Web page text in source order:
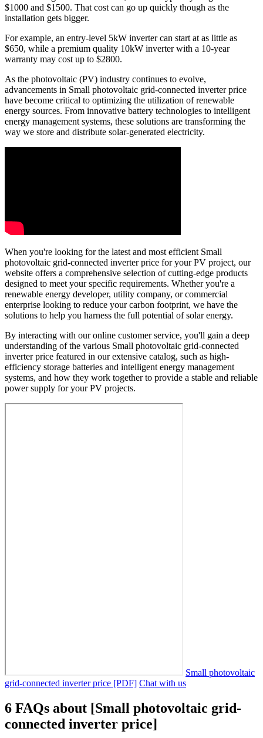
$1000 and $1500. That cost can go up quickly though as the
installation gets bigger.
For example, an entry-level 5kW inverter can start at as little as
$650, while a premium quality 10kW inverter with a 10-year
warranty may cost up to $2800.
As the photovoltaic (PV) industry continues to evolve,
advancements in Small photovoltaic grid-connected inverter price
have become critical to optimizing the utilization of renewable
energy sources. From innovative battery technologies to intelligent
energy management systems, these solutions are transforming the
way we store and distribute solar-generated electricity.
When you're looking for the latest and most efficient Small
photovoltaic grid-connected inverter price for your PV project, our
website offers a comprehensive selection of cutting-edge products
designed to meet your specific requirements. Whether you're a
renewable energy developer, utility company, or commercial
enterprise looking to reduce your carbon footprint, we have the
solutions to help you harness the full potential of solar energy.
By interacting with our online customer service, you'll gain a deep
understanding of the various Small photovoltaic grid-connected
inverter price featured in our extensive catalog, such as high-
efficiency storage batteries and intelligent energy management
systems, and how they work together to provide a stable and reliable
power supply for your PV projects.
Small photovoltaic
grid-connected inverter price [PDF] Chat with us
6 FAQs about [Small photovoltaic grid-
connected inverter price]